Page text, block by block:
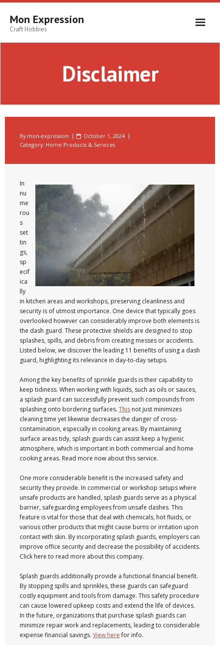
Skip
contentMon Expression
Craft Hobbies
Disclaimer
By mon-expression
October 1, 2024
Category: Home Products & Services
In
nu
me
rou
s
set
tin
gs,
sp
ecif
ica
lly
in kitchen areas and workshops, preserving cleanliness and
security is of utmost importance. One device that typically goes
overlooked however can considerably improve both elements is
the dash guard. These protective shields are designed to stop
splashes, spills, and debris from creating messes or accidents.
Listed below, we discover the leading 11 benefits of using a dash
guard, highlighting its relevance in day-to-day setups.
Among the key benefits of sprinkle guards is their capability to
keep tidiness. When working with liquids, such as oils or sauces,
a splash guard can successfully prevent such compounds from
splashing onto bordering surfaces. This not just minimizes
cleaning time yet likewise decreases the danger of cross-
contamination, especially in cooking areas. By maintaining
surface areas tidy, splash guards can assist keep a hygienic
atmosphere, which is important in both commercial and home
cooking areas. Read more now about this service.
One more considerable benefit is the increased safety and
security they provide. In commercial or workshop setups where
unsafe products are handled, splash guards serve as a physical
barrier, safeguarding employees from unsafe dashes. This
feature is vital for those that deal with chemicals, hot fluids, or
various other products that might cause burns or irritation upon
contact with skin. By incorporating splash guards, employers can
improve office security and decrease the possibility of accidents.
Click here to read more about this company.
Splash guards additionally provide a functional financial benefit.
By stopping spills and sprinkles, these guards can safeguard
costly equipment and tools from damage. This safety procedure
can cause lowered upkeep costs and extend the life of devices.
In the future, organizations that purchase splash guards can
minimize repair work and replacements, leading to considerable
expense financial savings. View herefor info.